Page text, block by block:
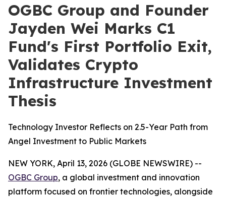
OGBC Group and Founder
Jayden Wei Marks C1
Fund's First Portfolio Exit,
Validates Crypto
Infrastructure Investment
Thesis
Technology Investor Reflects on 2.5-Year Path from
Angel Investment to Public Markets
NEW YORK, April 13, 2026 (GLOBE NEWSWIRE) --
OGBC Group, a global investment and innovation
platform focused on frontier technologies, alongside